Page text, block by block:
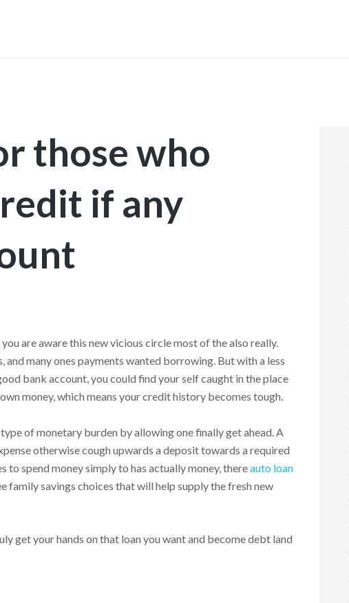
those who
if any
are aware this new vicious circle most of the also really.
and many ones payments wanted borrowing. But with a less
bank account, you could find your self caught in the place
money, which means your credit history becomes tough.
of monetary burden by allowing one finally get ahead. A
otherwise cough upwards a deposit towards a required
to spend money simply to has actually money, thereauto loan
family savings choices that will help supply the fresh new
get your hands on that loan you want and become debt land